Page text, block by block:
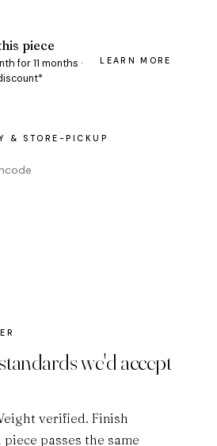
piece
for 11 months ·
LEARN MORE
& STORE-PICKUP
we'd accept
verified. Finish
passes the same